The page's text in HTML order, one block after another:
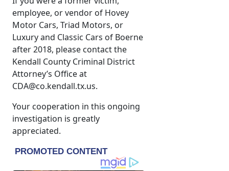
employee, or vendor of Hovey
Motor Cars, Triad Motors, or
Luxury and Classic Cars of Boerne
after 2018, please contact the
Kendall County Criminal District
Attorney’s Office at
CDA@co.kendall.tx.us.
Your cooperation in this ongoing
investigation is greatly
appreciated.